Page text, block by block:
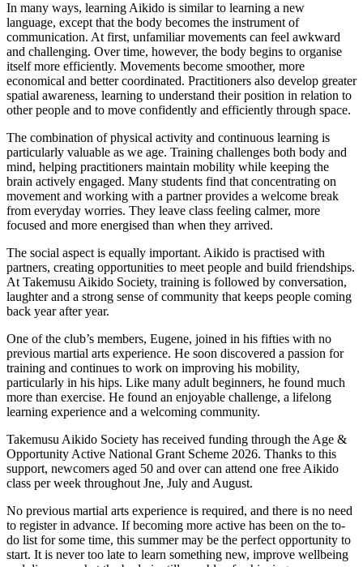
In many ways, learning Aikido is similar to learning a new
language, except that the body becomes the instrument of
communication. At first, unfamiliar movements can feel awkward
and challenging. Over time, however, the body begins to organise
itself more efficiently. Movements become smoother, more
economical and better coordinated. Practitioners also develop greater
spatial awareness, learning to understand their position in relation to
other people and to move confidently and efficiently through space.
The combination of physical activity and continuous learning is
particularly valuable as we age. Training challenges both body and
mind, helping practitioners maintain mobility while keeping the
brain actively engaged. Many students find that concentrating on
movement and working with a partner provides a welcome break
from everyday worries. They leave class feeling calmer, more
focused and more energised than when they arrived.
The social aspect is equally important. Aikido is practised with
partners, creating opportunities to meet people and build friendships.
At Takemusu Aikido Society, training is followed by conversation,
laughter and a strong sense of community that keeps people coming
back year after year.
One of the club’s members, Eugene, joined in his fifties with no
previous martial arts experience. He soon discovered a passion for
training and continues to work on improving his mobility,
particularly in his hips. Like many adult beginners, he found much
more than exercise. He found an enjoyable challenge, a lifelong
learning experience and a welcoming community.
Takemusu Aikido Society has received funding through the Age &
Opportunity Active National Grant Scheme 2026. Thanks to this
support, newcomers aged 50 and over can attend one free Aikido
class per week throughout Jne, July and August.
No previous martial arts experience is required, and there is no need
to register in advance. If becoming more active has been on the to-
do list for some time, this summer may be the perfect opportunity to
start. It is never too late to learn something new, improve wellbeing